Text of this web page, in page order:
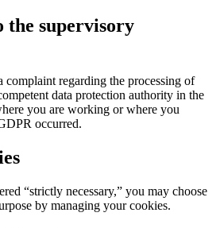
the supervisory
complaint regarding the processing of
data protection authority in the
you are working or where you
occurred.
“strictly necessary,” you may choose
by managing your cookies.